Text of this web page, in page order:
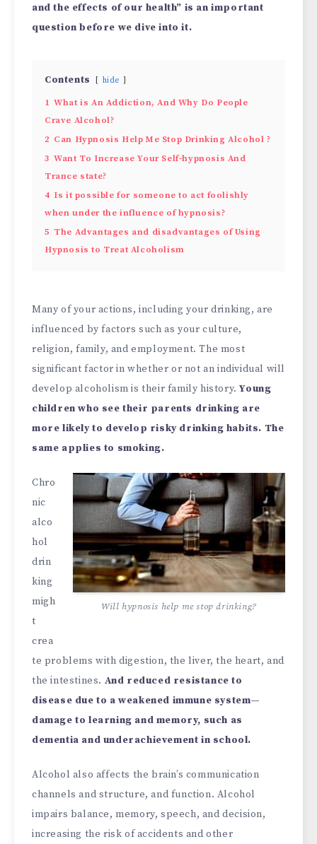
and the effects of our health” is an important
question before we dive into it.
Contents hide
1 What is An Addiction, And Why Do People
Crave Alcohol?
2 Can Hypnosis Help Me Stop Drinking Alcohol ?
3 Want To Increase Your Self-hypnosis And
Trance state?
4 Is it possible for someone to act foolishly
when under the influence of hypnosis?
5 The Advantages and disadvantages of Using
Hypnosis to Treat Alcoholism
Many of your actions, including your drinking, are
influenced by factors such as your culture,
religion, family, and employment. The most
significant factor in whether or not an individual will
develop alcoholism is their family history. Young
children who see their parents drinking are
more likely to develop risky drinking habits. The
same applies to smoking.
Will hypnosis help me stop drinking?
Chro
nic
alco
hol
drin
king
migh
t
crea
te problems with digestion, the liver, the heart, and
the intestines. And reduced resistance to
disease due to a weakened immune system—
damage to learning and memory, such as
dementia and underachievement in school.
Alcohol also affects the brain’s communication
channels and structure, and function. Alcohol
impairs balance, memory, speech, and decision,
increasing the risk of accidents and other